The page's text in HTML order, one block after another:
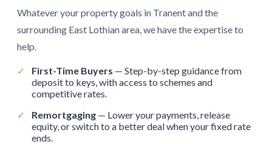
Whatever your property goals in Tranent and the
surrounding East Lothian area, we have the expertise to
help.
✓ First-Time Buyers — Step-by-step guidance from
deposit to keys, with access to schemes and
competitive rates.
✓
Remortgaging — Lower your payments, release
equity, or switch to a better deal when your fixed rate
ends.